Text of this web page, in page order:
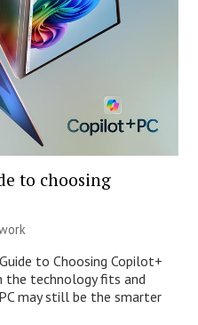
to choosing
to Choosing Copilot+
the technology fits and
may still be the smarter